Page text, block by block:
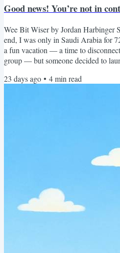
Good news! You’re not in
Wee Bit Wiser by Jordan Harbinger
end, I was only in Saudi Arabia for
a fun vacation — a time to
group — but someone decided to
desert before jets screamed overhead
23 days ago • 4min read